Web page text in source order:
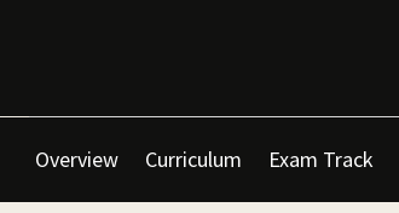
Overview Curriculum Exam Track